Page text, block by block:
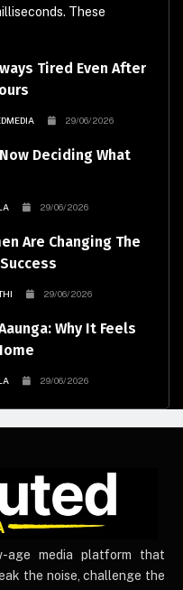
These
Tired Even After
29/06/2026
Deciding What
29/06/2026
Are Changing The
29/06/2026
Why It Feels
29/06/2026
age media platform that
the noise, challenge the